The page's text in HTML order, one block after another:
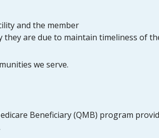
and the member
they are due to maintain timeliness of
we serve.
Beneficiary (QMB) program